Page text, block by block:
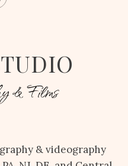
& Films
& videography